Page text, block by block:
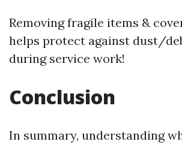
Removing fragile items &
helps protect against dust/
during service work!
Conclusion
In summary, understanding